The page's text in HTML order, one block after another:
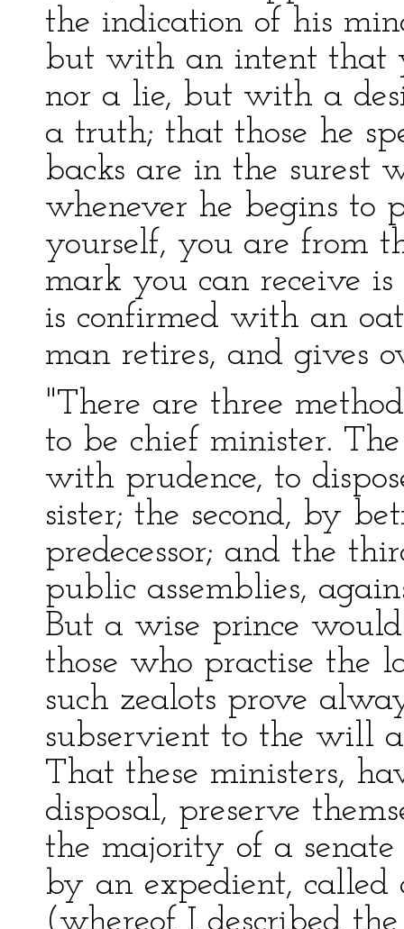
the indication of his
but with an intent that
nor a lie, but with a
a truth; that those he
backs are in the surest
whenever he begins to
yourself, you are from
mark you can receive
is confirmed with an
man retires, and gives
"There are three
to be chief minister.
with prudence, to
sister; the second, by
predecessor; and the
public assemblies,
But a wise prince
those who practise the
such zealots prove
subservient to the will
That these ministers,
disposal, preserve
the majority of a
by an expedient,
(whereof I described